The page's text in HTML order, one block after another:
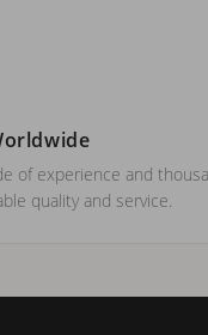
of experience and
quality and service.